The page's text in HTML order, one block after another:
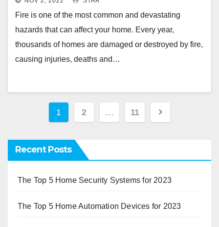
Fire is one of the most common and devastating
hazards that can affect your home. Every year,
thousands of homes are damaged or destroyed by fire,
causing injuries, deaths and…
Posts
1 2 … 11
Recent Posts
The Top 5 Home Security Systems for 2023
The Top 5 Home Automation Devices for 2023